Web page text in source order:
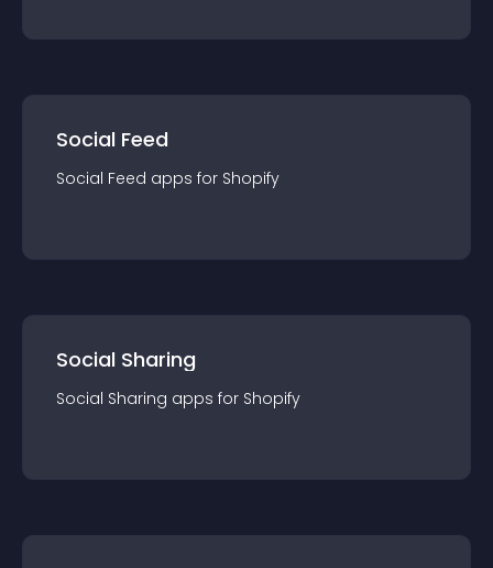
Social Feed
Social Feed apps for Shopify
Social Sharing
Social Sharing apps for Shopify